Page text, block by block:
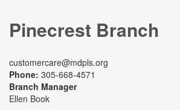
Pinecrest Branch
customercare@mdpls.org
Phone: 305-668-4571
Branch Manager
Ellen Book